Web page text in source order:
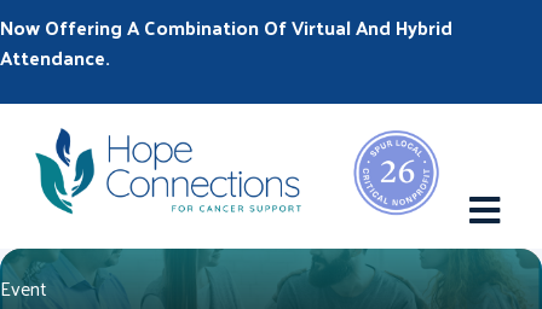
Now Offering A Combination Of Virtual And Hybrid
Attendance.
Event